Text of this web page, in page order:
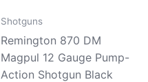
Shotguns
Remington 870 DM
Magpul 12 Gauge Pump-
Action Shotgun Black